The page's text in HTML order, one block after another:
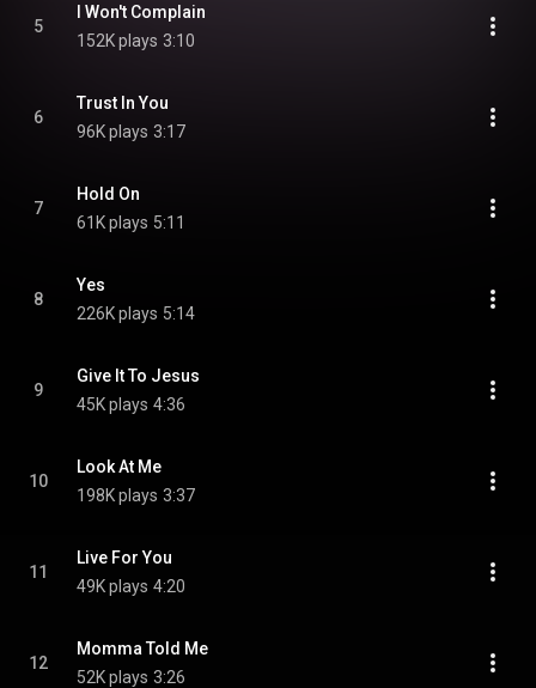
5
I Won't Complain
152K plays 3:10
6
Trust In You
96K plays 3:17
7
Hold On
61K plays 5:11
8
Yes
226K plays 5:14
9
Give It To Jesus
45K plays 4:36
10
Look At Me
198K plays 3:37
11
Live For You
49K plays 4:20
12
Momma Told Me
52K plays 3:26